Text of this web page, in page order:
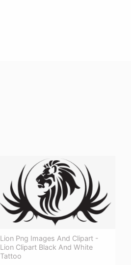
Lion Png Images And Clipart -
Lion Clipart Black And White
Tattoo